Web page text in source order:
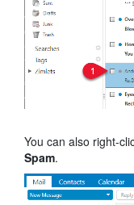
You can also right-
Spam.